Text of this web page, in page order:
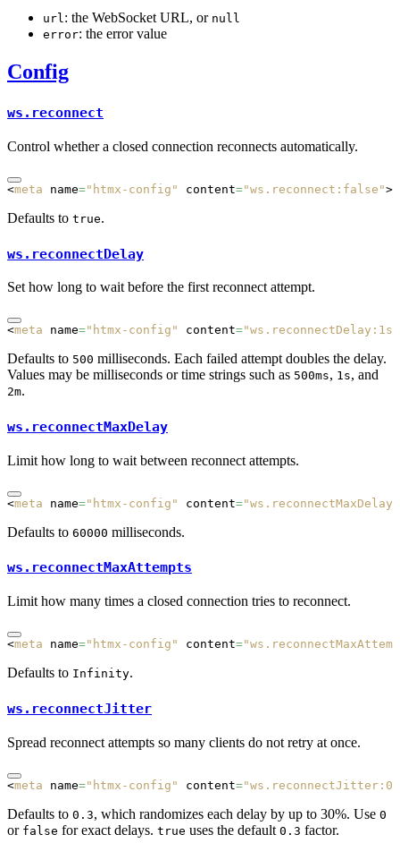
url: the WebSocket URL, or null
error: the error value
Config
ws.reconnect
Control whether a closed connection reconnects automatically.
<meta name="htmx-config" content="ws.reconnect:false">
Defaults to true.
ws.reconnectDelay
Set how long to wait before the first reconnect attempt.
<meta name="htmx-config" content="ws.reconnectDelay:1s"
Defaults to 500 milliseconds. Each failed attempt doubles the delay.
Values may be milliseconds or time strings such as 500ms, 1s, and
2m.
ws.reconnectMaxDelay
Limit how long to wait between reconnect attempts.
<meta name="htmx-config" content=
Defaults to 60000 milliseconds.
ws.reconnectMaxAttempts
Limit how many times a closed connection tries to reconnect.
<meta name="htmx-config" content=
Defaults to Infinity.
ws.reconnectJitter
Spread reconnect attempts so many clients do not retry at once.
<meta name="htmx-config" content="ws.reconnectJitter:0"
Defaults to 0.3, which randomizes each delay by up to 30%. Use 0
or false for exact delays. true uses the default 0.3 factor.